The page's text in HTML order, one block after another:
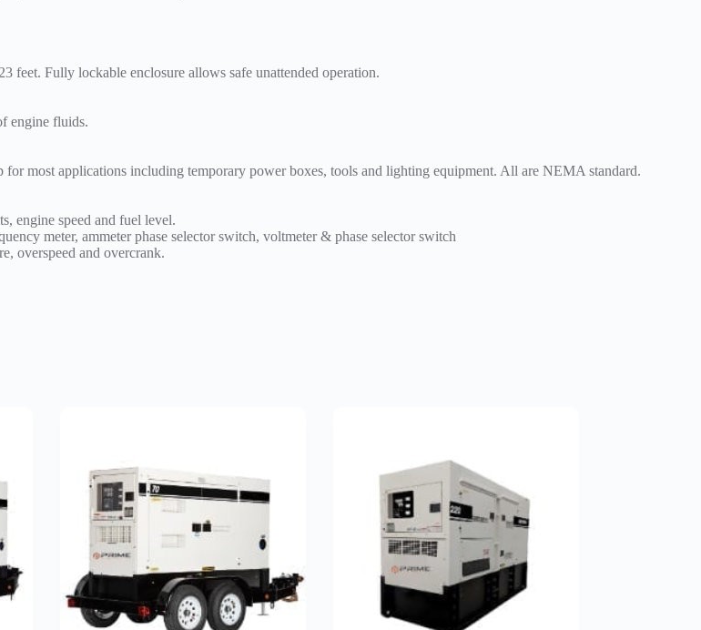
feet. Fully lockable enclosure allows safe unattended operation.
engine fluids.
for most applications including temporary power boxes, tools and lighting equipment. All are NEMA standard.
engine speed and fuel level.
meter, ammeter phase selector switch, voltmeter & phase selector switch
overspeed and overcrank.